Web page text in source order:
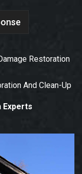
Restoration
And Clean-Up
Experts